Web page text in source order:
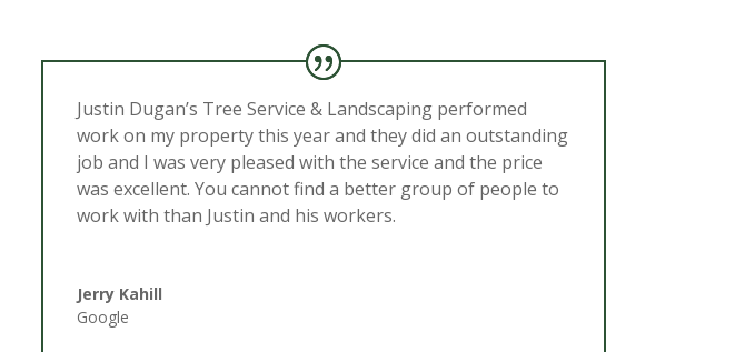
Justin Dugan’s Tree Service & Landscaping performed
work on my property this year and they did an outstanding
job and I was very pleased with the service and the price
was excellent. You cannot find a better group of people to
work with than Justin and his workers.
Jerry Kahill
Google